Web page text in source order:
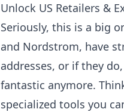
Unlock US Retailers &
Seriously, this is a big
and Nordstrom, have
addresses, or if they
fantastic anymore.
specialized tools you